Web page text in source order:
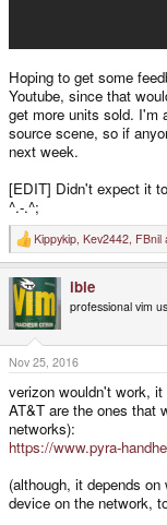
Hoping to get some
Youtube, since that
get more units sold. I'm
source scene, so if
next week.
[EDIT] Didn't expect it
^.-.^;
R
e
c
t
i
o
n
s
:
Kippykip, Kev2442, FBnil
ible
professional vim
Nov 25, 2016
verizon wouldn't work,
AT&T are the ones that
networks):
https://www.pyra-
(although, it depends
device on the network,